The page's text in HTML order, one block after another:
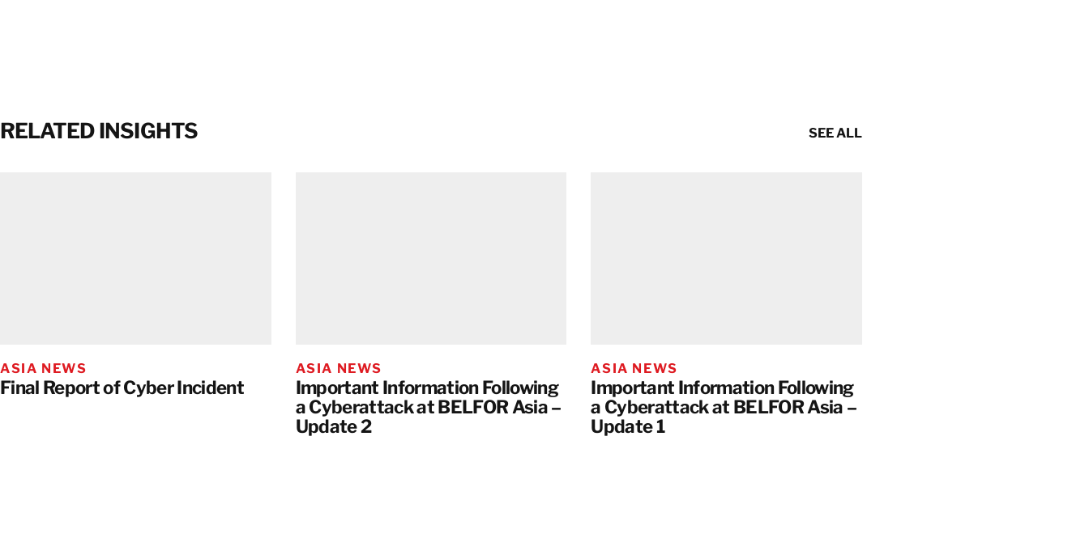
RELATED INSIGHTS SEE ALL
ASIA NEWS
Final Report of Cyber Incident
ASIA NEWS
Important Information Following
a Cyberattack at BELFOR Asia –
Update 2
ASIA NEWS
Important Information Following
a Cyberattack at BELFOR Asia –
Update 1